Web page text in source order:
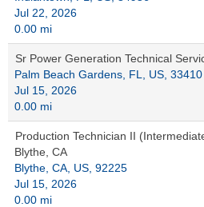
Jul 22, 2026
0.00 mi
Sr Power Generation Technical
Palm Beach Gardens, FL, US, 33410
Jul 15, 2026
0.00 mi
Production Technician II
Blythe, CA
Blythe, CA, US, 92225
Jul 15, 2026
0.00 mi